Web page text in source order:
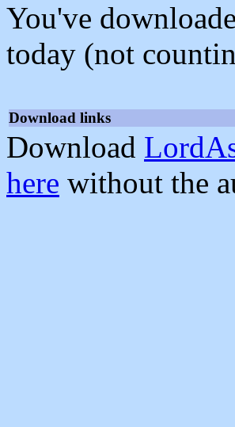
You've
today (not
Download links
Download
here without the